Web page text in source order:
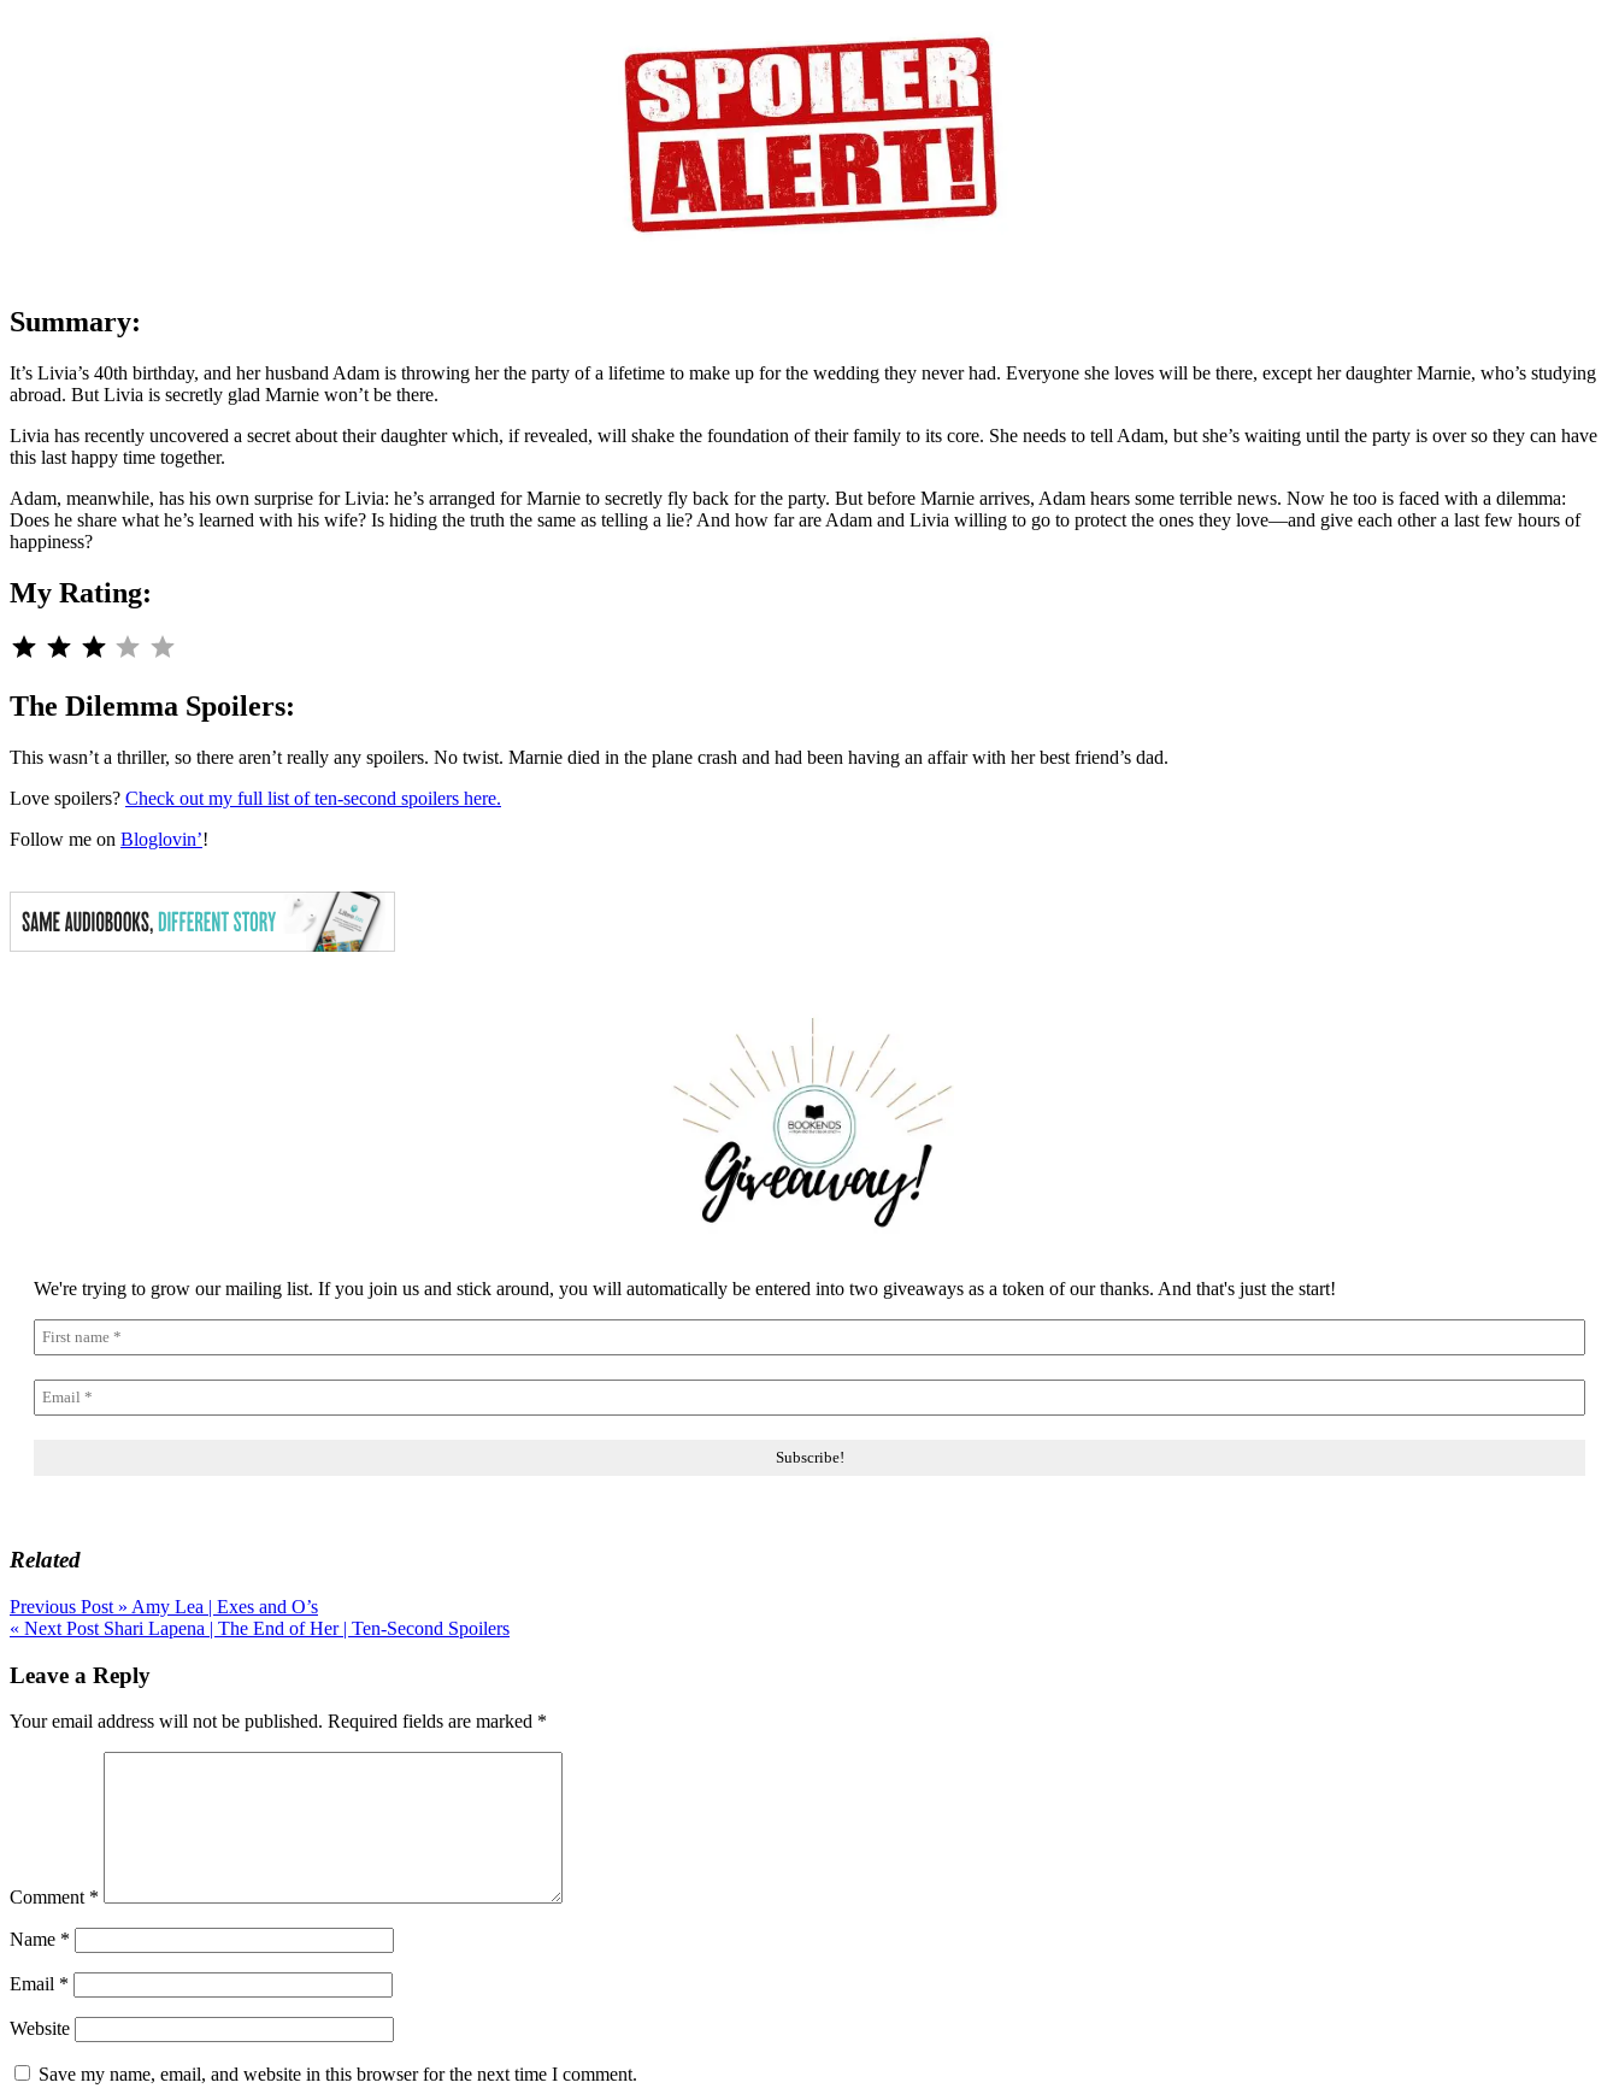
Summary:
It’s Livia’s 40th birthday, and her husband Adam is throwing her the party of a lifetime to make up for the wedding they never had. Everyone she loves will be there, except her daughter Marnie, who’s studying
abroad. But Livia is secretly glad Marnie won’t be there.
Livia has recently uncovered a secret about their daughter which, if revealed, will shake the foundation of their family to its core. She needs to tell Adam, but she’s waiting until the party is over so they can have
this last happy time together.
Adam, meanwhile, has his own surprise for Livia: he’s arranged for Marnie to secretly fly back for the party. But before Marnie arrives, Adam hears some terrible news. Now he too is faced with a dilemma:
Does he share what he’s learned with his wife? Is hiding the truth the same as telling a lie? And how far are Adam and Livia willing to go to protect the ones they love—and give each other a last few hours of
happiness?
My Rating:
The Dilemma Spoilers:
This wasn’t a thriller, so there aren’t really any spoilers. No twist. Marnie died in the plane crash and had been having an affair with her best friend’s dad.
Love spoilers? Check out my full list of ten-second spoilers here.
Follow me on Bloglovin’!
We're trying to grow our mailing list. If you join us and stick around, you will automatically be entered into two giveaways as a token of our thanks. And that's just the start!
Related
Post
navigation
Previous Post » Amy Lea | Exes and O’s
« Next Post Shari Lapena | The End of Her | Ten-Second Spoilers
Leave a Reply
Your email address will not be published. Required fields are marked *
Comment *
Name *
Email *
Website
Save my name, email, and website in this browser for the next time I comment.